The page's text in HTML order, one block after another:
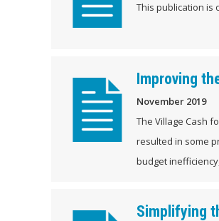
This publication is
Improving
November 2019
The Village Cash
resulted in some
budget
Simplifying